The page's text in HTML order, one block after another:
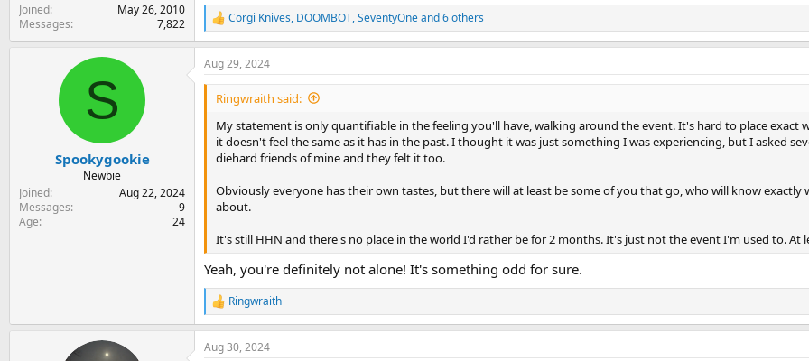
Joined
May 26, 2010
Messages
7,822
R
e
a
c
t
Corgi Knives, DOOMBOT,SeventyOneand 6 others
S
Spookygookie
Newbie
Joined
Aug 22, 2024
Messages
9
Age
24
Aug 29, 2024
Ringwraith said:
My statement is only quantifiable in the feeling you'll have, walking around the event. It's hard to place exact
it doesn't feel the same as it has in the past. I thought it was just something I was experiencing, but I asked
diehard friends of mine and they felt it too.
Obviously everyone has their own tastes, but there will at least be some of you that go, who will know exactly
about.
It's still HHN and there's no place in the world I'd rather be for 2 months. It's just not the event I'm used to. At
Yeah, you're definitely not alone! It's something odd for sure.
R
e
a
c
Ringwraith
Aug 30, 2024